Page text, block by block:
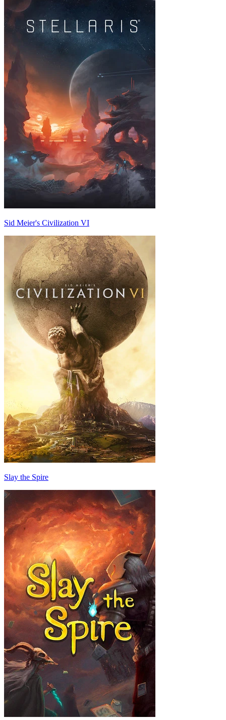
Sid Meier's Civilization VI
Slay the Spire